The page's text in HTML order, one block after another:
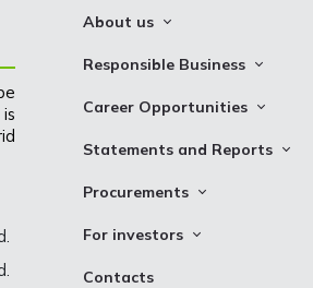
About us
About the company
Management Structure
Supervisory Council
Management Board
Responsible Business
Whistleblowing
Career Opportunities
Why Choose to Work at Conexus
Statements and Reports
Procurements
Auction
For investors
Contacts